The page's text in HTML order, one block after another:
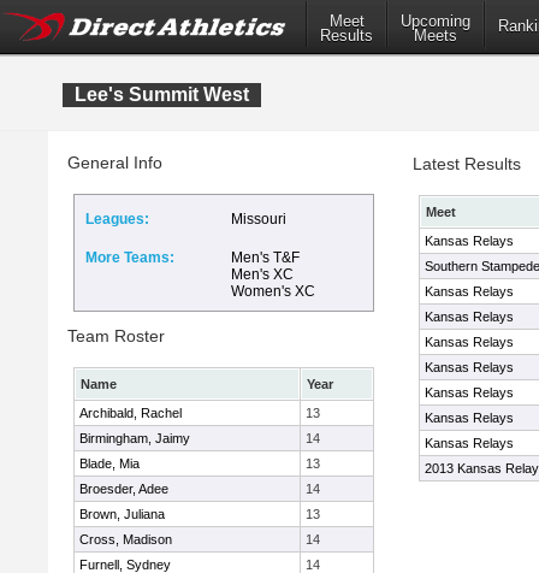
Meet
Results
Upcoming
Meets
Lee's Summit West
General Info
Leagues: Missouri
More Teams:
Men's T&F
Men's XC
Women's XC
Team Roster
Name
Year
Archibald, Rachel
13
Birmingham, Jaimy
14
Blade, Mia
13
Broesder, Adee
14
Brown, Juliana
13
Cross, Madison
14
Furnell, Sydney
14
Latest Results
Meet
Kansas Relays
Southern
Kansas Relays
Kansas Relays
Kansas Relays
Kansas Relays
Kansas Relays
Kansas Relays
Kansas Relays
2013 Kansas